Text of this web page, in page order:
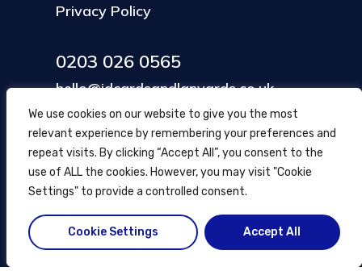
We use cookies on our website to give you the most
relevant experience by remembering your preferences and
repeat visits. By clicking “Accept All”, you consent to the
use of ALL the cookies. However, you may visit "Cookie
Settings" to provide a controlled consent.
Cookie Settings Accept All
Privacy Policy
0203 026 0565
hello@idcardsandlanyards.co.uk
Head Office
354 Mare Street, Hackney
London, UK
© ID Cards and Lanyards 2026.